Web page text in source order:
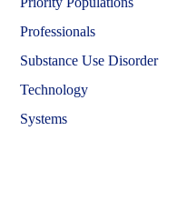
Professionals
Substance Use Disorder
Technology
Systems